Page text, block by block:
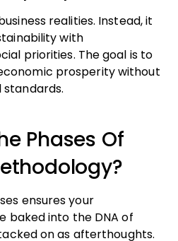
realities. Instead, it
with
priorities. The goal is to
prosperity without
Phases Of
ensures your
baked into the DNA of
on as afterthoughts.